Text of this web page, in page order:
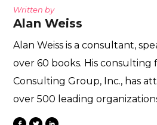
Written by
Alan Weiss
Alan Weiss is a consultant,
over 60 books. His consulting
Consulting Group, Inc., has
over 500 leading